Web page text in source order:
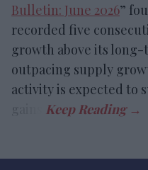
Bulletin: June 2026”
recorded five
growth above its
outpacing supply
activity is expected to